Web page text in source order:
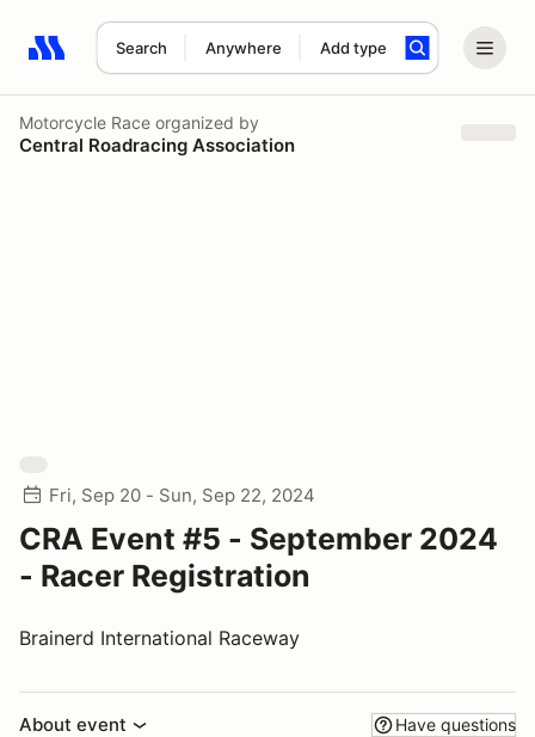
Search Anywhere Add type
Search results: No search term
Motorcycle Race organized by
Central Roadracing Association
Fri, Sep 20 - Sun, Sep 22, 2024
CRA Event #5 - September 2024
- Racer Registration
Brainerd International Raceway
About event Have questions